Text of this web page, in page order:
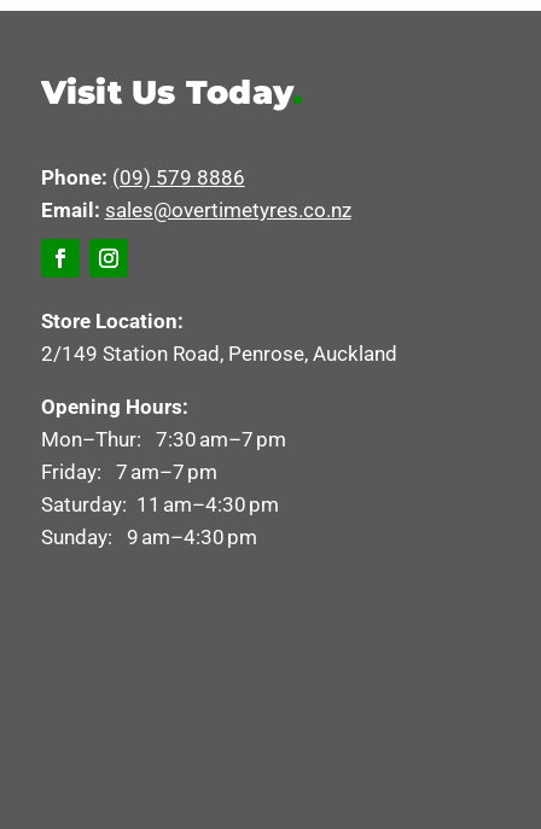
Visit Us Today.
Phone: (09) 579 8886
Email: sales@overtimetyres.co.nz
Store Location:
2/149 Station Road, Penrose, Auckland
Opening Hours:
Mon–Thur: 7:30 am–7 pm
Friday: 7 am–7 pm
Saturday: 11 am–4:30 pm
Sunday: 9 am–4:30 pm